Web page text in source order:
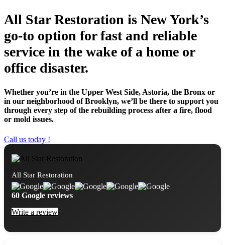
All Star Restoration is New York’s
go-to option for fast and reliable
service in the wake of a home or
office disaster.
Whether you’re in the Upper West Side, Astoria, the Bronx or
in our neighborhood of Brooklyn, we’ll be there to support you
through every step of the rebuilding process after a fire, flood
or mold issues.
Call us today !
All Star Restoration
60 Google reviews
Write a review